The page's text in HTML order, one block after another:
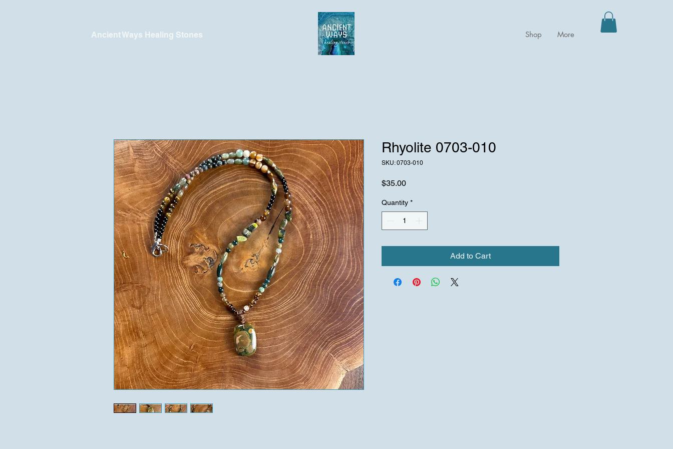
Ancient Ways Healing Stones Shop More
Rhyolite 0703-010
SKU: 0703-010
$35.00Price
Quantity *
Add to Cart